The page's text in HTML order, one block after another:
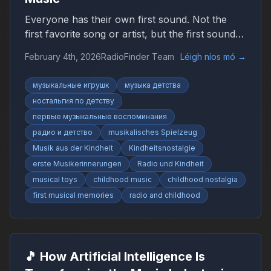
Everyone has their own first sound. Not the
first favorite song or artist, but the first sound
simple, uneven, or imperfect, yet it marked the
beginning of a personal relationship with sound.
February 4th, 2026RadioFinder Team Léigh níos mó →
музыкальные игрушк
музыка детства
ностальгия по детству
первые музыкальные воспоминания
радио и детство
musikalisches Spielzeug
Musik aus der Kindheit
Kindheitsnostalgie
erste Musikerinnerungen
Radio und Kindheit
musical toys
childhood music
childhood nostalgia
first musical memories
radio and childhood
🎵 How Artificial Intelligence Is